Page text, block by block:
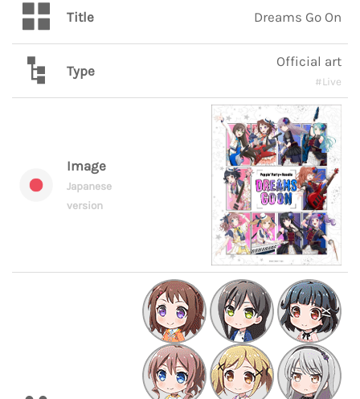
Title Dreams Go On
Type
Official art
#Live
Image
Japanese
version